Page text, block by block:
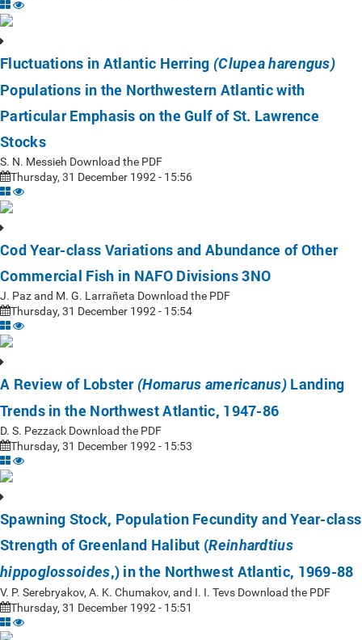
Fluctuations in Atlantic Herring (Clupea harengus)
Populations in the Northwestern Atlantic with
Particular Emphasis on the Gulf of St. Lawrence
Stocks
S. N. Messieh Download the PDF
Thursday, 31 December 1992 - 15:56
Cod Year-class Variations and Abundance of Other
Commercial Fish in NAFO Divisions 3NO
J. Paz and M. G. Larrañeta Download the PDF
Thursday, 31 December 1992 - 15:54
A Review of Lobster (Homarus americanus) Landing
Trends in the Northwest Atlantic, 1947-86
D. S. Pezzack Download the PDF
Thursday, 31 December 1992 - 15:53
Spawning Stock, Population Fecundity and Year-class
Strength of Greenland Halibut (Reinhardtius
hippoglossoides,) in the Northwest Atlantic, 1969-88
V. P. Serebryakov, A. K. Chumakov, and I. I. Tevs Download the PDF
Thursday, 31 December 1992 - 15:51